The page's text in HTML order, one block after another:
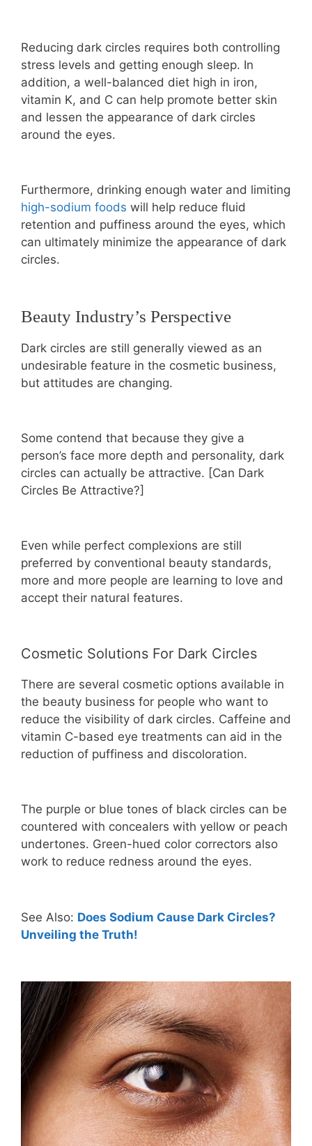
Reducing dark circles requires both controlling
stress levels and getting enough sleep. In
addition, a well-balanced diet high in iron,
vitamin K, and C can help promote better skin
and lessen the appearance of dark circles
around the eyes.
Furthermore, drinking enough water and limiting
high-sodium foods will help reduce fluid
retention and puffiness around the eyes, which
can ultimately minimize the appearance of dark
circles.
Beauty Industry’s Perspective
Dark circles are still generally viewed as an
undesirable feature in the cosmetic business,
but attitudes are changing.
Some contend that because they give a
person’s face more depth and personality, dark
circles can actually be attractive. [Can Dark
Circles Be Attractive?]
Even while perfect complexions are still
preferred by conventional beauty standards,
more and more people are learning to love and
accept their natural features.
Cosmetic Solutions For Dark Circles
There are several cosmetic options available in
the beauty business for people who want to
reduce the visibility of dark circles. Caffeine and
vitamin C-based eye treatments can aid in the
reduction of puffiness and discoloration.
The purple or blue tones of black circles can be
countered with concealers with yellow or peach
undertones. Green-hued color correctors also
work to reduce redness around the eyes.
See Also: Does Sodium Cause Dark Circles?
Unveiling the Truth!